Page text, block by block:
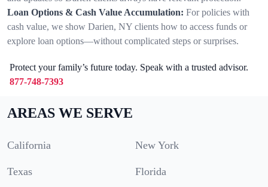
Loan Options & Cash Value Accumulation: For policies with
cash value, we show Darien, NY clients how to access funds or
explore loan options—without complicated steps or surprises.
Protect your family’s future today. Speak with a trusted advisor.
877-748-7393
AREAS WE SERVE
California New York
Texas Florida